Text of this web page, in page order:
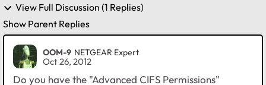
View Full Discussion (1 Replies)
Show Parent Replies
OOM-9 NETGEAR Expert
Oct 26, 2012
Do you have the "Advanced CIFS Permissions"